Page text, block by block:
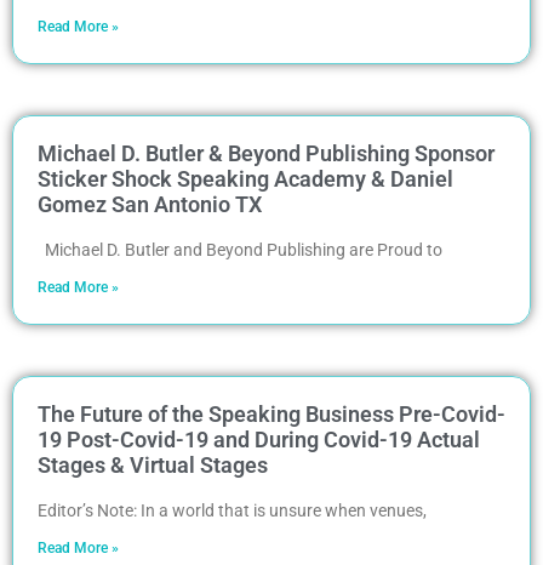
Read More »
Michael D. Butler & Beyond Publishing Sponsor
Sticker Shock Speaking Academy & Daniel
Gomez San Antonio TX
Michael D. Butler and Beyond Publishing are Proud to
Read More »
The Future of the Speaking Business Pre-Covid-
19 Post-Covid-19 and During Covid-19 Actual
Stages & Virtual Stages
Editor’s Note: In a world that is unsure when venues,
Read More »